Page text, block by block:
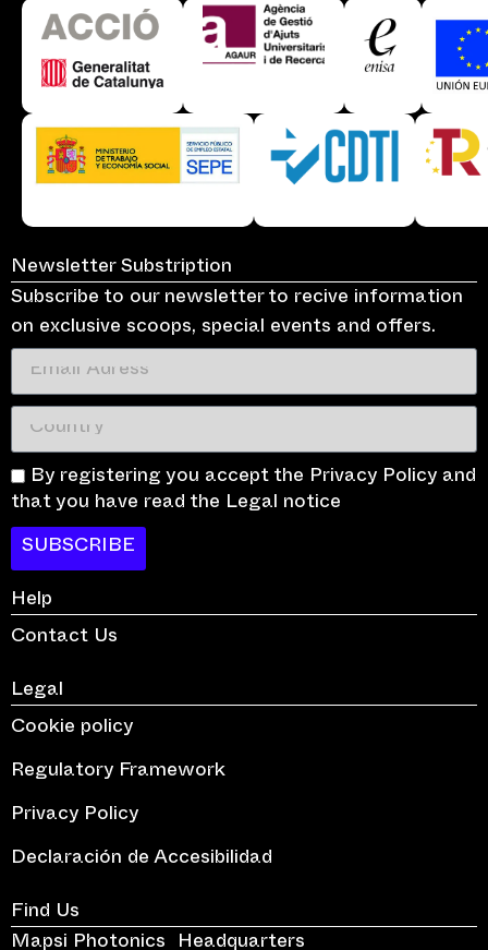
Newsletter Substription
Subscribe to our newsletter to recive information
on exclusive scoops, special events and offers.
By registering you accept the Privacy Policy and
that you have read the Legal notice
SUBSCRIBE
Help
Contact Us
Legal
Cookie policy
Regulatory Framework
Privacy Policy
Declaración de Accesibilidad
Find Us
Mapsi Photonics Headquarters